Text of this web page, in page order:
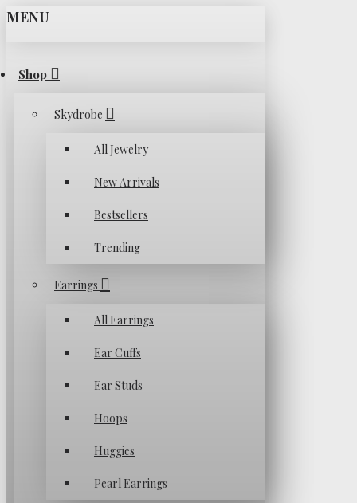
MENU
Shop
Skydrobe
All Jewelry
New Arrivals
Bestsellers
Trending
Earrings
All Earrings
Ear Cuffs
Ear Studs
Hoops
Huggies
Pearl Earrings